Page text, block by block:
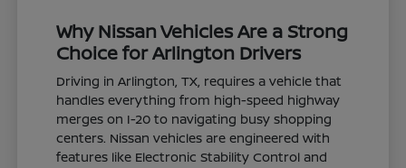
Why Nissan Vehicles Are a Strong
Choice for Arlington Drivers
Driving in Arlington, TX, requires a vehicle that
handles everything from high-speed highway
merges on I-20 to navigating busy shopping
centers. Nissan vehicles are engineered with
features like Electronic Stability Control and